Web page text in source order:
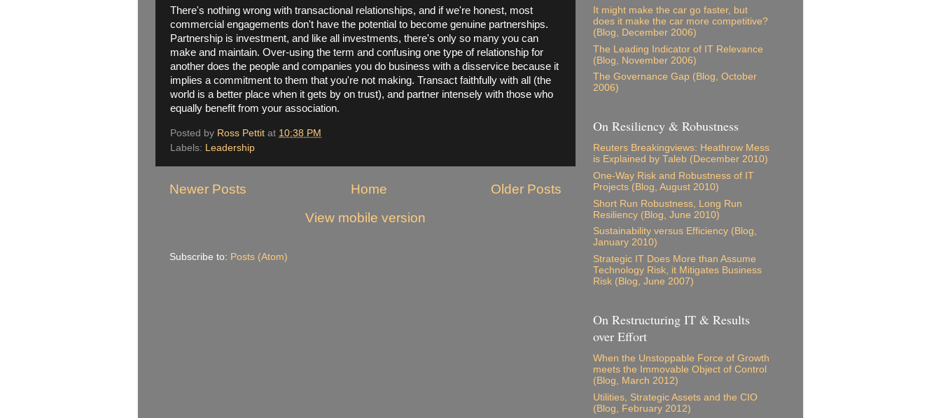
There's nothing wrong with transactional relationships, and if we're honest, most
commercial engagements don't have the potential to become genuine partnerships.
Partnership is investment, and like all investments, there's only so many you can
make and maintain. Over-using the term and confusing one type of relationship for
another does the people and companies you do business with a disservice because it
implies a commitment to them that you're not making. Transact faithfully with all (the
world is a better place when it gets by on trust), and partner intensely with those who
equally benefit from your association.
Posted by Ross Pettit at 10:38 PM
Labels: Leadership
Newer Posts Older Posts
Home
View mobile version
Subscribe to: Posts (Atom)
It might make the car go faster, but
does it make the car more competitive?
(Blog, December 2006)
The Leading Indicator of IT Relevance
(Blog, November 2006)
The Governance Gap (Blog, October
2006)
On Resiliency & Robustness
Reuters Breakingviews: Heathrow Mess
is Explained by Taleb (December 2010)
One-Way Risk and Robustness of IT
Projects (Blog, August 2010)
Short Run Robustness, Long Run
Resiliency (Blog, June 2010)
Sustainability versus Efficiency (Blog,
January 2010)
Strategic IT Does More than Assume
Technology Risk, it Mitigates Business
Risk (Blog, June 2007)
On Restructuring IT & Results
over Effort
When the Unstoppable Force of Growth
meets the Immovable Object of Control
(Blog, March 2012)
Utilities, Strategic Assets and the CIO
(Blog, February 2012)